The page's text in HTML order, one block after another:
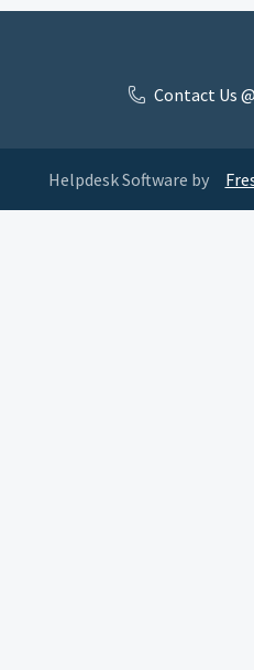
Contact Us
Helpdesk Software by